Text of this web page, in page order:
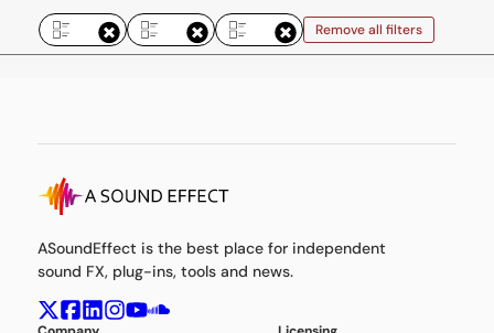
Remove all filters
ASoundEffect is the best place for independent
sound FX, plug-ins, tools and news.